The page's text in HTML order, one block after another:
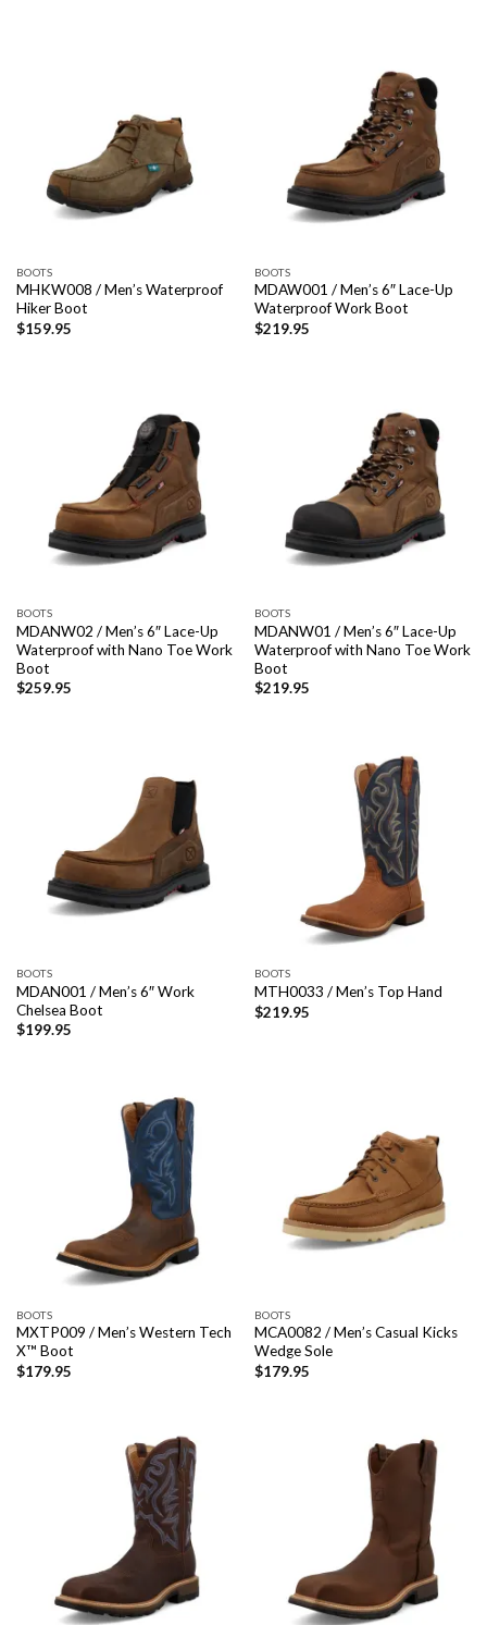
BOOTS
MHKW008 / Men’s Waterproof
Hiker Boot
$159.95
BOOTS
MDAW001 / Men’s 6″ Lace-Up
Waterproof Work Boot
$219.95
BOOTS
MDANW02 / Men’s 6″ Lace-Up
Waterproof with Nano Toe Work
Boot
$259.95
BOOTS
MDANW01 / Men’s 6″ Lace-Up
Waterproof with Nano Toe Work
Boot
$219.95
BOOTS
MDAN001 / Men’s 6″ Work
Chelsea Boot
$199.95
BOOTS
MTH0033 / Men’s Top Hand
$219.95
BOOTS
MXTP009 / Men’s Western Tech
X™ Boot
$179.95
BOOTS
MCA0082 / Men’s Casual Kicks
Wedge Sole
$179.95